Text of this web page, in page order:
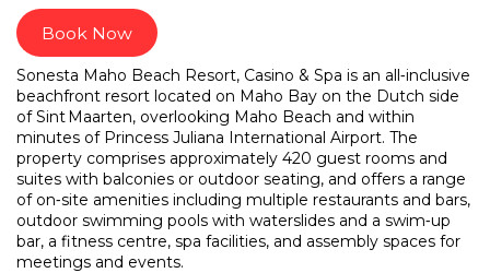
Book Now
Sonesta Maho Beach Resort, Casino & Spa is an all‑inclusive
beachfront resort located on Maho Bay on the Dutch side
of Sint Maarten, overlooking Maho Beach and within
minutes of Princess Juliana International Airport. The
property comprises approximately 420 guest rooms and
suites with balconies or outdoor seating, and offers a range
of on‑site amenities including multiple restaurants and bars,
outdoor swimming pools with waterslides and a swim‑up
bar, a fitness centre, spa facilities, and assembly spaces for
meetings and events.